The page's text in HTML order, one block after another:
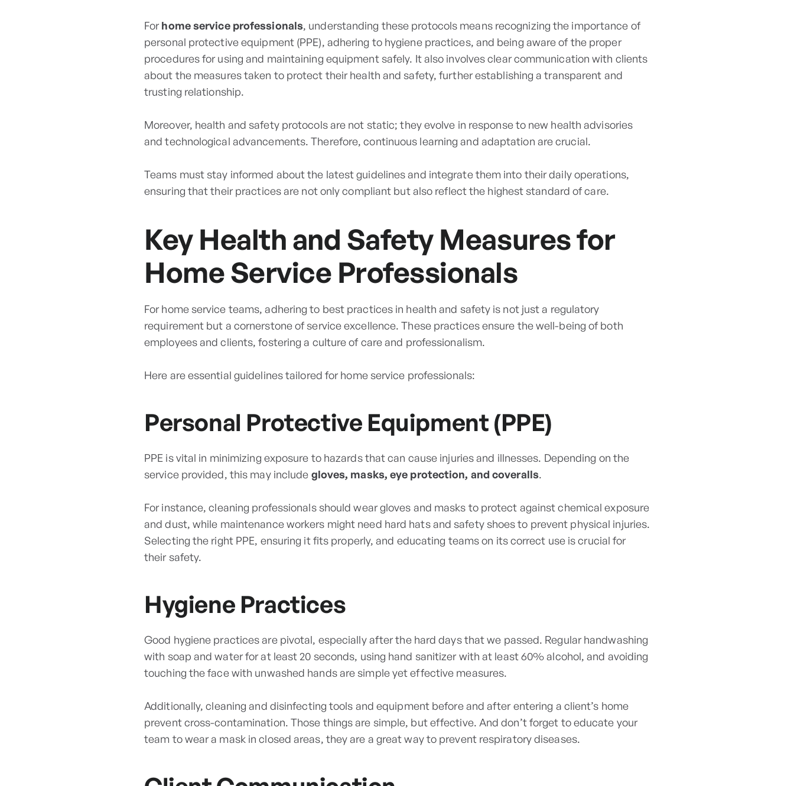
For home service professionals, understanding these protocols means recognizing the importance of
personal protective equipment (PPE), adhering to hygiene practices, and being aware of the proper
procedures for using and maintaining equipment safely. It also involves clear communication with clients
about the measures taken to protect their health and safety, further establishing a transparent and
trusting relationship.
Moreover, health and safety protocols are not static; they evolve in response to new health advisories
and technological advancements. Therefore, continuous learning and adaptation are crucial.
Teams must stay informed about the latest guidelines and integrate them into their daily operations,
ensuring that their practices are not only compliant but also reflect the highest standard of care.
Key Health and Safety Measures for
Home Service Professionals
For home service teams, adhering to best practices in health and safety is not just a regulatory
requirement but a cornerstone of service excellence. These practices ensure the well-being of both
employees and clients, fostering a culture of care and professionalism.
Here are essential guidelines tailored for home service professionals:
Personal Protective Equipment (PPE)
PPE is vital in minimizing exposure to hazards that can cause injuries and illnesses. Depending on the
service provided, this may include gloves, masks, eye protection, and coveralls.
For instance, cleaning professionals should wear gloves and masks to protect against chemical exposure
and dust, while maintenance workers might need hard hats and safety shoes to prevent physical injuries.
Selecting the right PPE, ensuring it fits properly, and educating teams on its correct use is crucial for
their safety.
Hygiene Practices
Good hygiene practices are pivotal, especially after the hard days that we passed. Regular handwashing
with soap and water for at least 20 seconds, using hand sanitizer with at least 60% alcohol, and avoiding
touching the face with unwashed hands are simple yet effective measures.
Additionally, cleaning and disinfecting tools and equipment before and after entering a client’s home
prevent cross-contamination. Those things are simple, but effective. And don’t forget to educate your
team to wear a mask in closed areas, they are a great way to prevent respiratory diseases.